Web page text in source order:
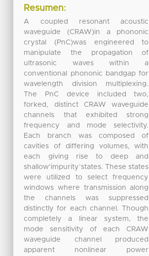
Resumen:
A coupled resonant acoustic
waveguide (CRAW)in a phononic
crystal (PnC)was engineered to
manipulate the propagation of
ultrasonic waves within a
conventional phononic bandgap for
wavelength division multiplexing.
The PnC device included two,
forked, distinct CRAW waveguide
channels that exhibited strong
frequency and mode selectivity.
Each branch was composed of
cavities of differing volumes, with
each giving rise to deep and
shallow‘impurity’states. These states
were utilized to select frequency
windows where transmission along
the channels was suppressed
distinctly for each channel. Though
completely a linear system, the
mode sensitivity of each CRAW
waveguide channel produced
apparent nonlinear power